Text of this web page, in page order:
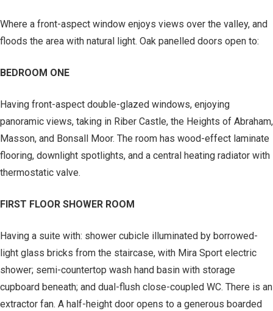
Where a front-aspect window enjoys views over the valley, and
floods the area with natural light. Oak panelled doors open to:
BEDROOM ONE
Having front-aspect double-glazed windows, enjoying
panoramic views, taking in Riber Castle, the Heights of Abraham,
Masson, and Bonsall Moor. The room has wood-effect laminate
flooring, downlight spotlights, and a central heating radiator with
thermostatic valve.
FIRST FLOOR SHOWER ROOM
Having a suite with: shower cubicle illuminated by borrowed-
light glass bricks from the staircase, with Mira Sport electric
shower; semi-countertop wash hand basin with storage
cupboard beneath; and dual-flush close-coupled WC. There is an
extractor fan. A half-height door opens to a generous boarded